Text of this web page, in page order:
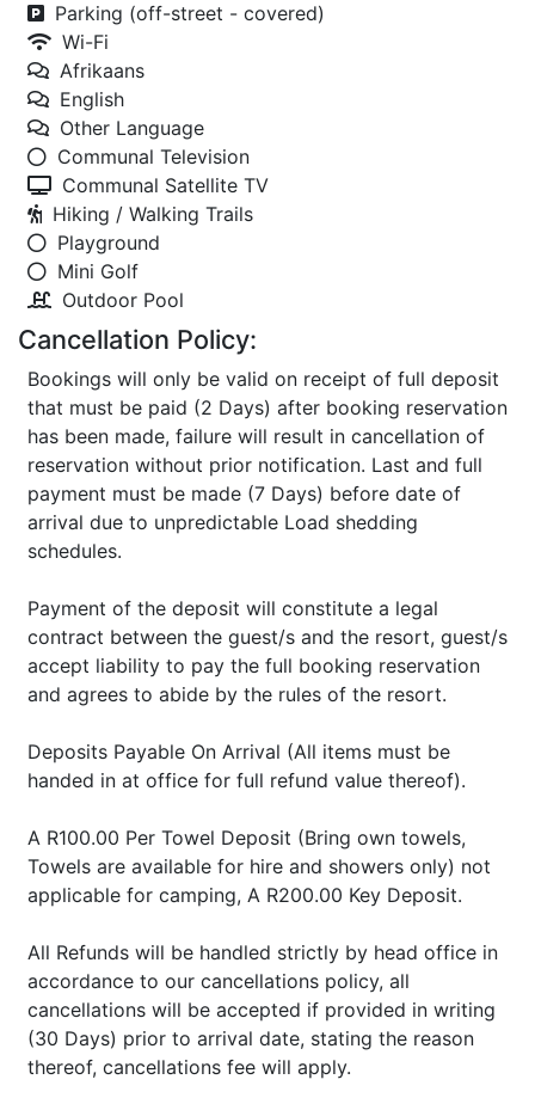
Parking (off-street - covered)
Wi-Fi
Afrikaans
English
Other Language
Communal Television
Communal Satellite TV
Hiking / Walking Trails
Playground
Mini Golf
Outdoor Pool
Cancellation Policy:
Bookings will only be valid on receipt of full deposit
that must be paid (2 Days) after booking reservation
has been made, failure will result in cancellation of
reservation without prior notification. Last and full
payment must be made (7 Days) before date of
arrival due to unpredictable Load shedding
schedules.
Payment of the deposit will constitute a legal
contract between the guest/s and the resort, guest/s
accept liability to pay the full booking reservation
and agrees to abide by the rules of the resort.
Deposits Payable On Arrival (All items must be
handed in at office for full refund value thereof).
A R100.00 Per Towel Deposit (Bring own towels,
Towels are available for hire and showers only) not
applicable for camping, A R200.00 Key Deposit.
All Refunds will be handled strictly by head office in
accordance to our cancellations policy, all
cancellations will be accepted if provided in writing
(30 Days) prior to arrival date, stating the reason
thereof, cancellations fee will apply.